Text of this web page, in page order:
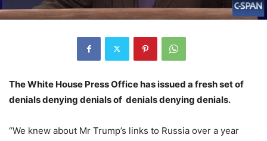
The White House Press Office has issued a fresh set of
denials denying denials of denials denying denials.
“We knew about Mr Trump’s links to Russia over a year